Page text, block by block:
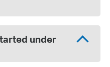
under